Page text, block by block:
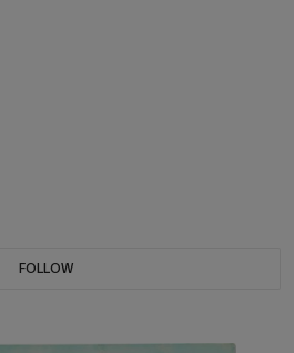
FOLLOW